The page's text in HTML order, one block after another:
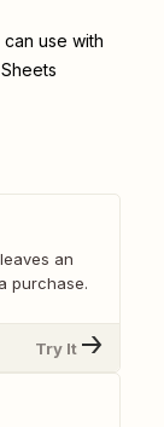
use with
an
purchase.
Try It